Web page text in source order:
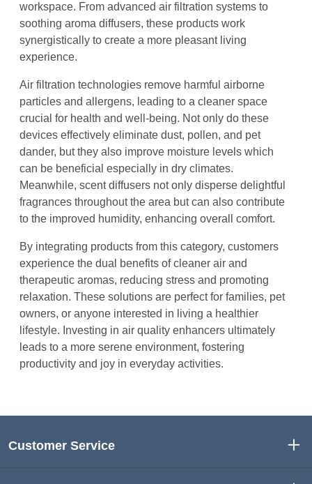
workspace. From advanced air filtration systems to
soothing aroma diffusers, these products work
synergistically to create a more pleasant living
experience.
Air filtration technologies remove harmful airborne
particles and allergens, leading to a cleaner space
crucial for health and well-being. Not only do these
devices effectively eliminate dust, pollen, and pet
dander, but they also improve moisture levels which
can be beneficial especially in dry climates.
Meanwhile, scent diffusers not only disperse delightful
fragrances throughout the area but can also contribute
to the improved humidity, enhancing overall comfort.
By integrating products from this category, customers
experience the dual benefits of cleaner air and
therapeutic aromas, reducing stress and promoting
relaxation. These solutions are perfect for families, pet
owners, or anyone interested in living a healthier
lifestyle. Investing in air quality enhancers ultimately
leads to a more serene environment, fostering
productivity and joy in everyday activities.
Customer Service